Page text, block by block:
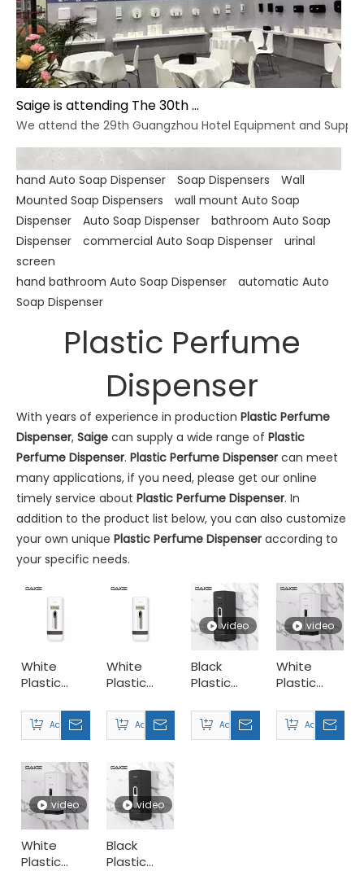
Saige is attending The 30th Guangzhou Hotel Equipment And Supply Exhibition
We attend the 29th Guangzhou Hotel Equipment and
Commercial Washroom Trends 2026 Sustainability
Commercial washroom trends 2026 center on eco
Saige Will Attend 2026 Interclean Amsterdam Exhibition
We are delighted to inform you that we will be exhibiting at
hand Auto Soap Dispenser Soap Dispensers
Wall
Mounted Soap Dispensers
wall mount Auto Soap
Dispenser
Auto Soap Dispenser
bathroom Auto Soap
Dispenser
commercial Auto Soap Dispenser
urinal
screen
hand bathroom Auto Soap Dispenser
automatic Auto
Soap Dispenser
Plastic Perfume
Dispenser
With years of experience in production Plastic Perfume
Dispenser, Saige can supply a wide range of Plastic
Perfume Dispenser. Plastic Perfume Dispenser can meet
many applications, if you need, please get our online
timely service about Plastic Perfume Dispenser. In
addition to the product list below, you can also customize
your own unique Plastic Perfume Dispenser according to
your specific needs.
White
Plastic
Hotel
Perfume
Add to Basket
White
Plastic
Restaurant
PerfumeAdd to Basket
video
Black
Plastic
Desktop
Perfume
Add to Basket
video
White
Plastic
Perfume
Dispenser
Add to Basket
video
White
Plastic
video
Black
Plastic